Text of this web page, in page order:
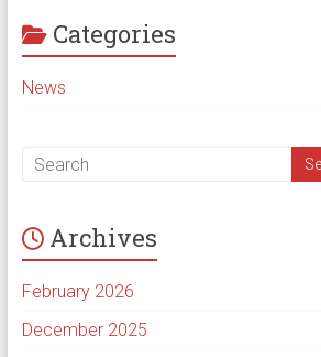
Categories
News
Archives
February 2026
December 2025